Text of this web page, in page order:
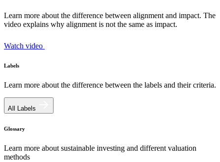
Learn more about the difference between alignment and impact. The
video explains why alignment is not the same as impact.
Watch video
Labels
Learn more about the difference between the labels and their criteria.
All Labels
Glossary
Learn more about sustainable investing and different valuation
methods